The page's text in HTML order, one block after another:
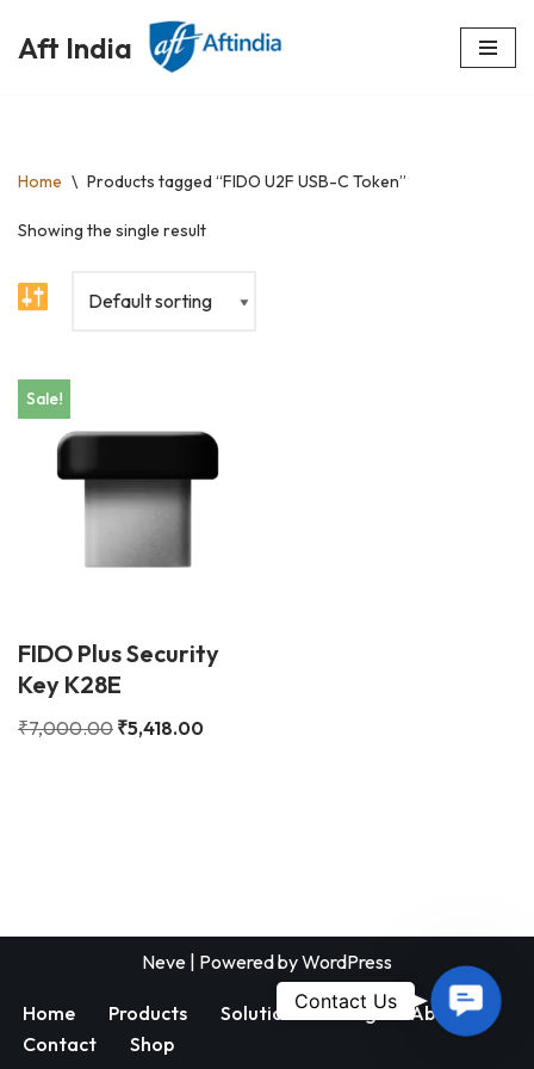
Skip
Aft India
Home \ Products tagged “FIDO U2F USB-C Token”
Showing the single result
Sale!
FIDO Plus Security
Key K28E
₹7,000.00 ₹5,418.00
Neve | Powered byWordPress
Home Products Solutions Blog
About
Contact
Shop
Us
Contact Us